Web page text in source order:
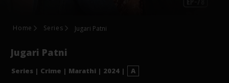
Home Series Jugari Patni
Jugari Patni
Series | Crime | Marathi | 2024 | A